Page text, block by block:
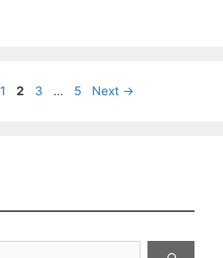
Page
1 Page
2 Page
3 … Page
5 Next →